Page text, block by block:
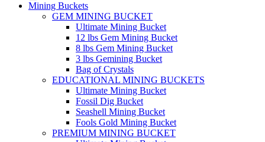
Mining Buckets
GEM MINING BUCKET
Ultimate Mining Bucket
12 lbs Gem Mining Bucket
8 lbs Gem Mining Bucket
3 lbs Gemining Bucket
Bag of Crystals
EDUCATIONAL MINING BUCKETS
Ultimate Mining Bucket
Fossil Dig Bucket
Seashell Mining Bucket
Fools Gold Mining Bucket
PREMIUM MINING BUCKET